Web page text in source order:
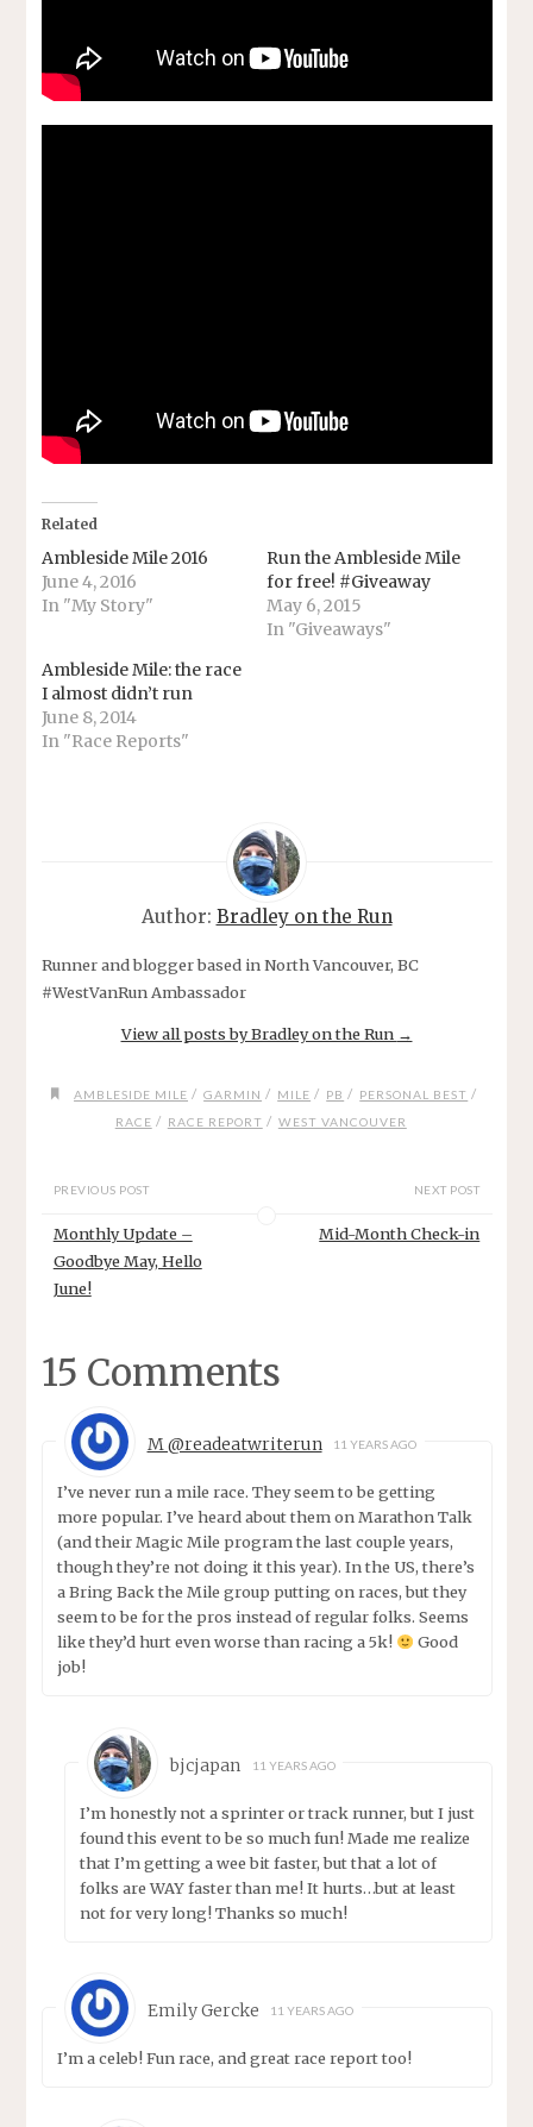
Related
Ambleside Mile 2016
June 4, 2016
In "My Story"
Run the Ambleside Mile
for free! #Giveaway
May 6, 2015
In "Giveaways"
Ambleside Mile: the race
I almost didn’t run
June 8, 2014
In "Race Reports"
Author: Bradley on the Run
Runner and blogger based in North Vancouver, BC
#WestVanRun Ambassador
View all posts by Bradley on the Run →
AMBLESIDE MILE / GARMIN / MILE / PB / PERSONAL BEST /
RACE / RACE REPORT / WEST VANCOUVER
PREVIOUS POST
Monthly Update –
Goodbye May, Hello
June!
NEXT POST
Mid-Month Check-in
15 Comments
M @readeatwriterun 11 YEARS AGO
I’ve never run a mile race. They seem to be getting
more popular. I’ve heard about them on Marathon Talk
(and their Magic Mile program the last couple years,
though they’re not doing it this year). In the US, there’s
a Bring Back the Mile group putting on races, but they
seem to be for the pros instead of regular folks. Seems
like they’d hurt even worse than racing a 5k!
Good
job!
bjcjapan 11 YEARS AGO
I’m honestly not a sprinter or track runner, but I just
found this event to be so much fun! Made me realize
that I’m getting a wee bit faster, but that a lot of
folks are WAY faster than me! It hurts…but at least
not for very long! Thanks so much!
Emily Gercke 11 YEARS AGO
I’m a celeb! Fun race, and great race report too!